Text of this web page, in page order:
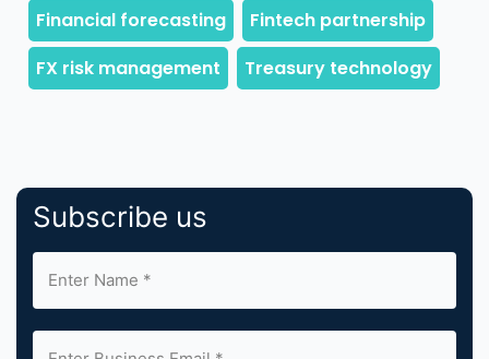
Subscribe us